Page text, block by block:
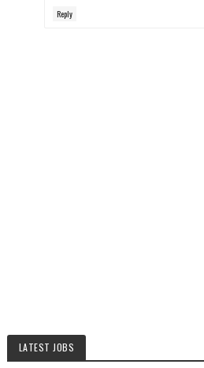
Reply
LATEST JOBS